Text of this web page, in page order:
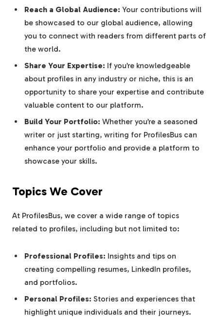
Reach a Global Audience: Your contributions will
be showcased to our global audience, allowing
you to connect with readers from different parts of
the world.
Share Your Expertise: If you’re knowledgeable
about profiles in any industry or niche, this is an
opportunity to share your expertise and contribute
valuable content to our platform.
Build Your Portfolio: Whether you’re a seasoned
writer or just starting, writing for ProfilesBus can
enhance your portfolio and provide a platform to
showcase your skills.
Topics We Cover
At ProfilesBus, we cover a wide range of topics
related to profiles, including but not limited to:
Professional Profiles: Insights and tips on
creating compelling resumes, LinkedIn profiles,
and portfolios.
Personal Profiles: Stories and experiences that
highlight unique individuals and their journeys.